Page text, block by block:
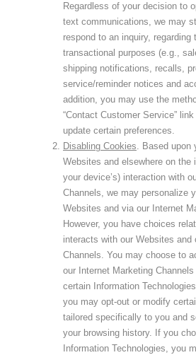
Regardless of your decision to
text communications, we may
respond to an inquiry,
transactional purposes (e.g.,
shipping notifications, recalls,
service/reminder notices and
addition, you may use the
“Contact Customer Service”
update certain preferences.
Disabling Cookies. Based upon
Websites and elsewhere on the
your device’s) interaction with
Channels, we may personalize
Websites and via our Internet
However, you have choices
interacts with our Websites and
Channels. You may choose to
our Internet Marketing
certain Information
you may opt-out or modify
tailored specifically to you and
your browsing history. If you
Information Technologies, you